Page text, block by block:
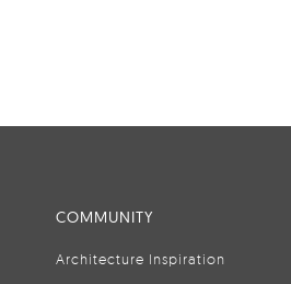
COMMUNITY
Architecture Inspiration